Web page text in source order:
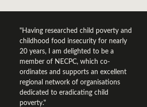
"Having researched child poverty and
childhood food insecurity for nearly
20 years, I am delighted to be a
member of NECPC, which co-
ordinates and supports an excellent
regional network of organisations
dedicated to eradicating child
poverty."